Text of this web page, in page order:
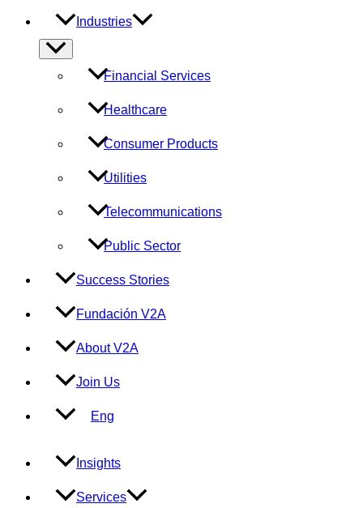
Industries
Menu
Toggle
Financial Services
Healthcare
Consumer Products
Utilities
Telecommunications
Public Sector
Success Stories
Fundación V2A
About V2A
Join Us
Eng
Insights
Services